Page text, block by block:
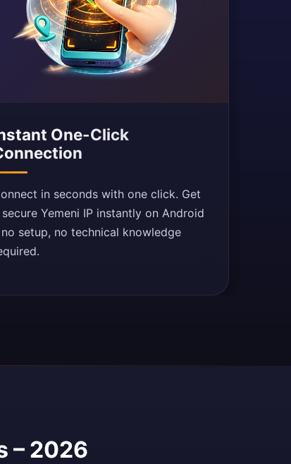
One-Click
in seconds with one click. Get
Yemeni IP instantly on Android
setup, no technical knowledge
– 2026